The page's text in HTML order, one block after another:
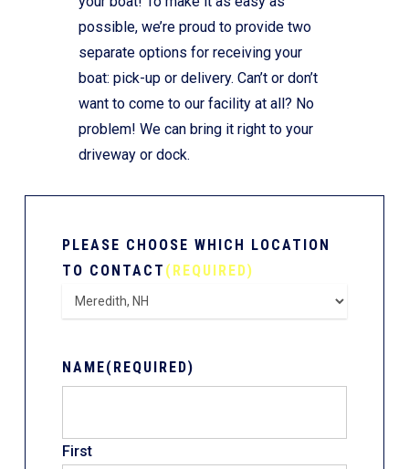
possible, we’re proud to provide two
separate options for receiving your
boat: pick-up or delivery. Can’t or don’t
want to come to our facility at all? No
problem! We can bring it right to your
driveway or dock.
PLEASE CHOOSE WHICH LOCATION
TO CONTACT (REQUIRED)
NAME(REQUIRED)
First